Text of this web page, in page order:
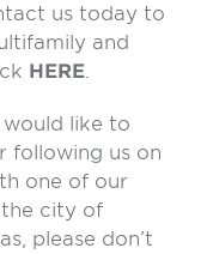
us today to
and
HERE
like to
following us on
one of our
city of
please don’t